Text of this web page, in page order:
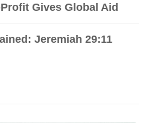
Gives Global Aid
Jeremiah 29:11